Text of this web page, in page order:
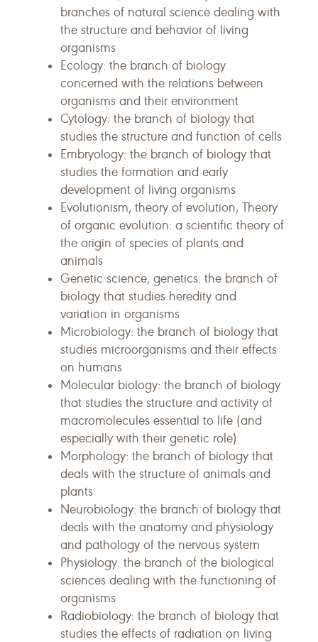
branches of natural science dealing with
the structure and behavior of living
organisms
Ecology: the branch of biology
concerned with the relations between
organisms and their environment
Cytology: the branch of biology that
studies the structure and function of cells
Embryology: the branch of biology that
studies the formation and early
development of living organisms
Evolutionism, theory of evolution, Theory
of organic evolution: a scientific theory of
the origin of species of plants and
animals
Genetic science, genetics: the branch of
biology that studies heredity and
variation in organisms
Microbiology: the branch of biology that
studies microorganisms and their effects
on humans
Molecular biology: the branch of biology
that studies the structure and activity of
macromolecules essential to life (and
especially with their genetic role)
Morphology: the branch of biology that
deals with the structure of animals and
plants
Neurobiology: the branch of biology that
deals with the anatomy and physiology
and pathology of the nervous system
Physiology: the branch of the biological
sciences dealing with the functioning of
organisms
Radiobiology: the branch of biology that
studies the effects of radiation on living